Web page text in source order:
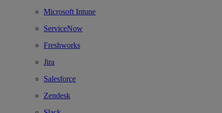
Microsoft Intune
ServiceNow
Freshworks
Jira
Salesforce
Zendesk